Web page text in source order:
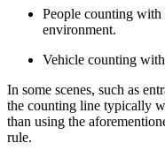
People counting with
environment.
Vehicle counting
In some scenes, such as
the counting line typically
than using the
rule.